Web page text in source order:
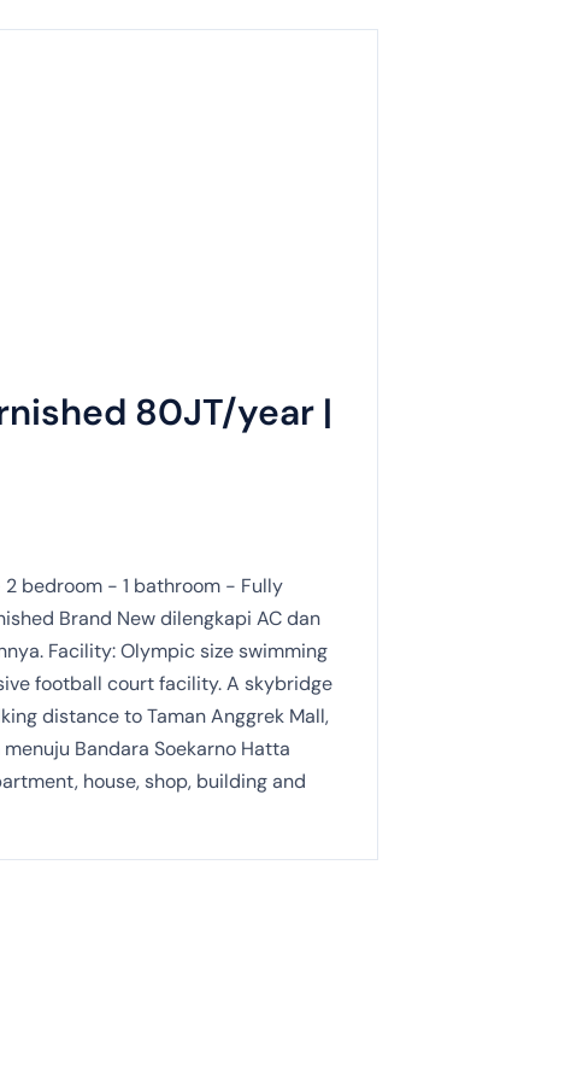
80JT/year |
2 bedroom - 1 bathroom - Fully
Brand New dilengkapi AC dan
Facility: Olympic size swimming
football court facility. A skybridge
distance to Taman Anggrek Mall,
Bandara Soekarno Hatta
house, shop, building and